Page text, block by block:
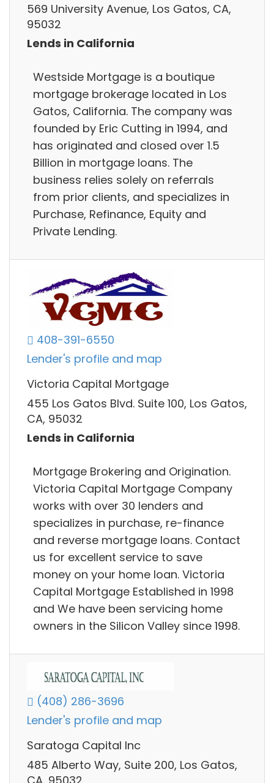
569 University Avenue, Los Gatos, CA,
95032
Lends in California
Westside Mortgage is a boutique
mortgage brokerage located in Los
Gatos, California. The company was
founded by Eric Cutting in 1994, and
has originated and closed over 1.5
Billion in mortgage loans. The
business relies solely on referrals
from prior clients, and specializes in
Purchase, Refinance, Equity and
Private Lending.
408-391-6550
Lender's profile and map
Victoria Capital Mortgage
455 Los Gatos Blvd. Suite 100, Los Gatos,
CA, 95032
Lends in California
Mortgage Brokering and Origination.
Victoria Capital Mortgage Company
works with over 30 lenders and
specializes in purchase, re-finance
and reverse mortgage loans. Contact
us for excellent service to save
money on your home loan. Victoria
Capital Mortgage Established in 1998
and We have been servicing home
owners in the Silicon Valley since 1998.
(408) 286-3696
Lender's profile and map
Saratoga Capital Inc
485 Alberto Way, Suite 200, Los Gatos,